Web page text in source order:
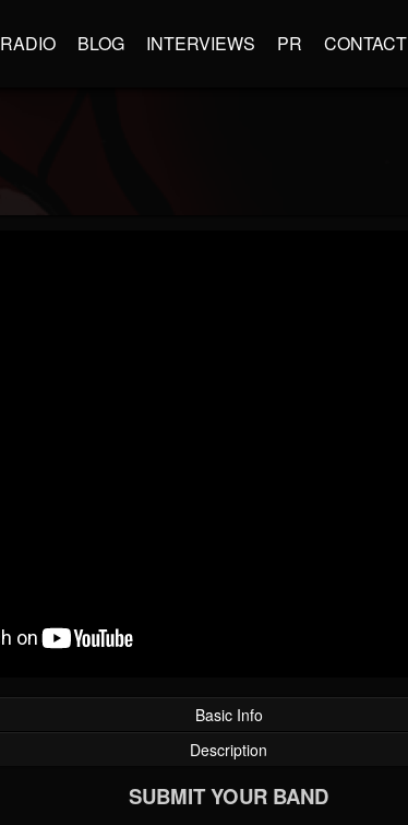
RADIO BLOG INTERVIEWS PR CONTACT
Basic Info
Description
SUBMIT YOUR BAND